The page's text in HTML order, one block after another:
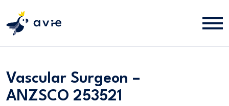
Vascular Surgeon –
ANZSCO 253521